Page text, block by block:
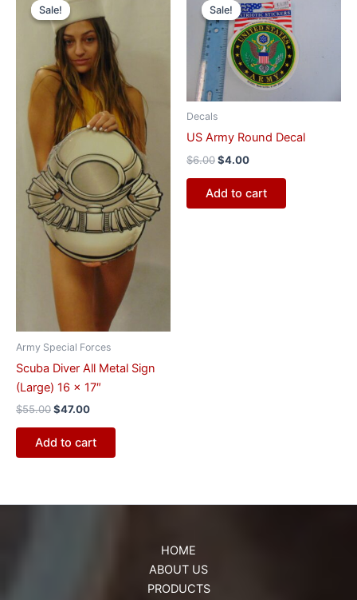
Sale!
Sale!
Army Special Forces
Scuba Diver All Metal Sign
(Large) 16 x 17″
$55.00
price
was:
$55.00.
$47.00
is:
$47.00.
Add to cart
Sale!
Sale!
Decals
US Army Round Decal
$6.00
price
was:
$6.00.
$4.00
price
is:
$4.00.
Add to cart
HOME
ABOUT US
PRODUCTS